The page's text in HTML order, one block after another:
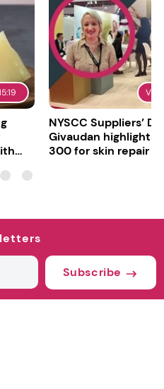
NYSCC Suppliers’
Givaudan highlights
300 for skin repair
Subscribe